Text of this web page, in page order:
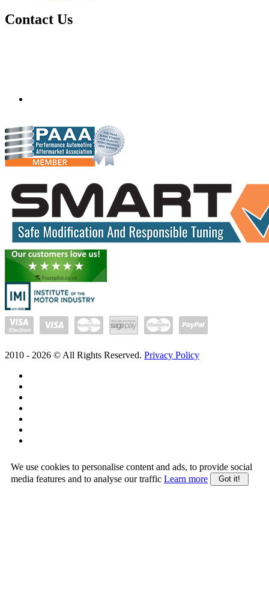
Contact Us
2010 - 2026 © All Rights Reserved. Privacy Policy
We use cookies to personalise content and ads, to provide social
media features and to analyse our traffic Learn more Got it!